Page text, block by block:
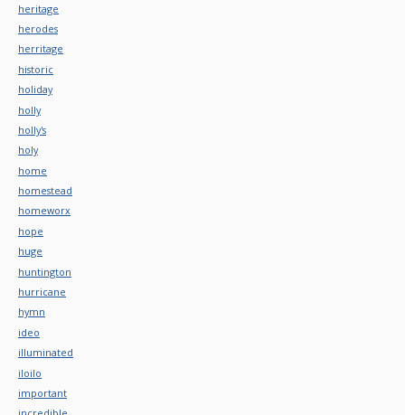
heritage
herodes
herritage
historic
holiday
holly
holly's
holy
home
homestead
homeworx
hope
huge
huntington
hurricane
hymn
ideo
illuminated
iloilo
important